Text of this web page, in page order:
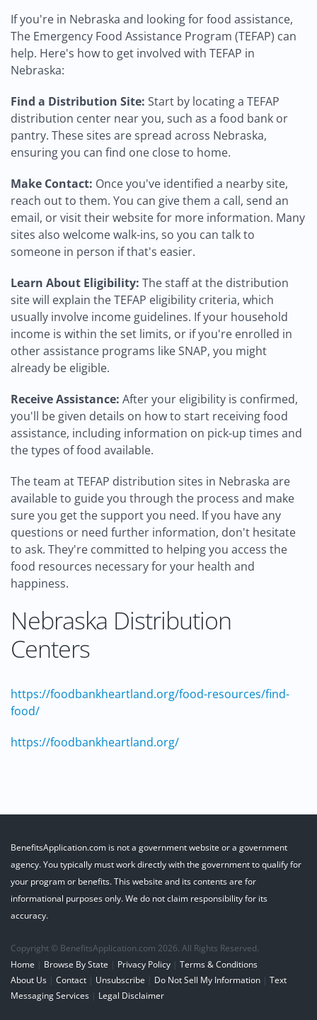
If you're in Nebraska and looking for food assistance,
The Emergency Food Assistance Program (TEFAP) can
help. Here's how to get involved with TEFAP in
Nebraska:
Find a Distribution Site: Start by locating a TEFAP
distribution center near you, such as a food bank or
pantry. These sites are spread across Nebraska,
ensuring you can find one close to home.
Make Contact: Once you've identified a nearby site,
reach out to them. You can give them a call, send an
email, or visit their website for more information. Many
sites also welcome walk-ins, so you can talk to
someone in person if that's easier.
Learn About Eligibility: The staff at the distribution
site will explain the TEFAP eligibility criteria, which
usually involve income guidelines. If your household
income is within the set limits, or if you're enrolled in
other assistance programs like SNAP, you might
already be eligible.
Receive Assistance: After your eligibility is confirmed,
you'll be given details on how to start receiving food
assistance, including information on pick-up times and
the types of food available.
The team at TEFAP distribution sites in Nebraska are
available to guide you through the process and make
sure you get the support you need. If you have any
questions or need further information, don't hesitate
to ask. They're committed to helping you access the
food resources necessary for your health and
happiness.
Nebraska Distribution
Centers
https://foodbankheartland.org/food-resources/find-
food/
https://foodbankheartland.org/
BenefitsApplication.com is not a government website or a government
agency. You typically must work directly with the government to qualify for
your program or benefits. This website and its contents are for
informational purposes only. We do not claim responsibility for its
accuracy.
Copyright © BenefitsApplication.com 2026. All Rights Reserved.
Home | Browse By State | Privacy Policy | Terms & Conditions
About Us | Contact | Unsubscribe | Do Not Sell My Information | Text
Messaging Services | Legal Disclaimer